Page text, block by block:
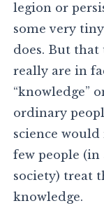
legion or
some very
does. But
really are in
“knowledge”
ordinary
science
few people
society) treat
knowledge.